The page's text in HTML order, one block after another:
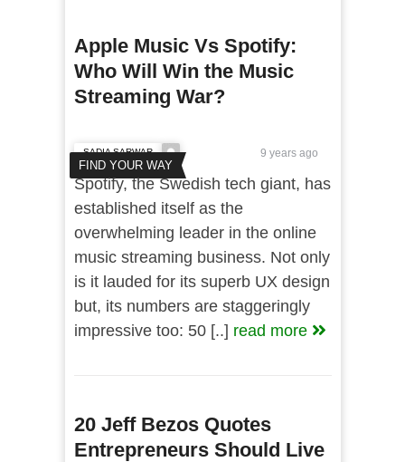
Apple Music Vs Spotify:
Who Will Win the Music
Streaming War?
FIND YOUR WAY
SADIA SARWAR 9 years ago
Spotify, the Swedish tech giant, has
established itself as the
overwhelming leader in the online
music streaming business. Not only
is it lauded for its superb UX design
but, its numbers are staggeringly
impressive too: 50 [..] read more
20 Jeff Bezos Quotes
Entrepreneurs Should Live